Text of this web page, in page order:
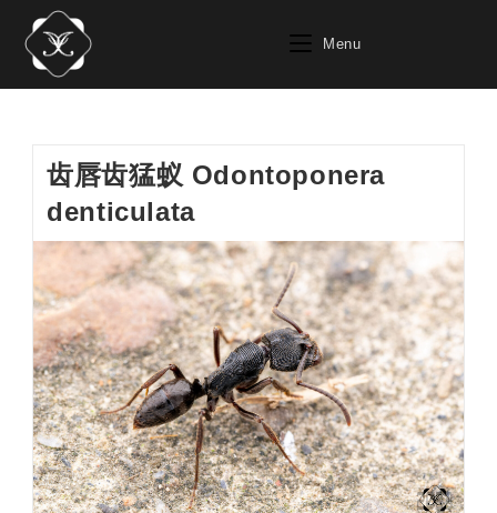
content
Menu
齿唇齿猛蚁 Odontoponera
denticulata